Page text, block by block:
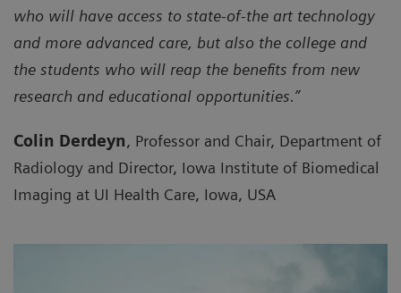
who will have access to state-of-the art technology
and more advanced care, but also the college and
the students who will reap the benefits from new
research and educational opportunities.”
Colin Derdeyn, Professor and Chair, Department of
Radiology and Director, Iowa Institute of Biomedical
Imaging at UI Health Care, Iowa, USA